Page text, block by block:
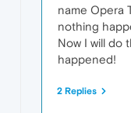
name Opera
nothing
Now I will do
happened!
2 Replies